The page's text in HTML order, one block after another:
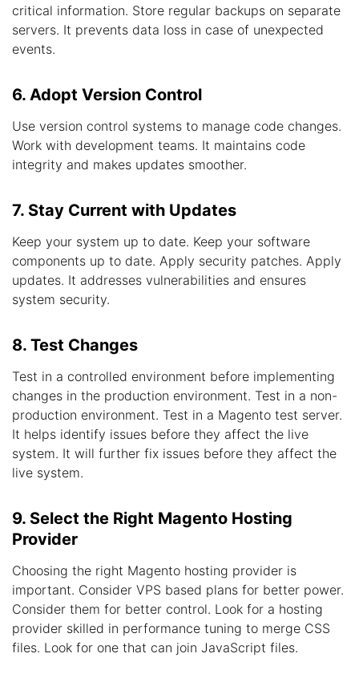
critical information. Store regular backups on separate
servers. It prevents data loss in case of unexpected
events.
6. Adopt Version Control
Use version control systems to manage code changes.
Work with development teams. It maintains code
integrity and makes updates smoother.
7. Stay Current with Updates
Keep your system up to date. Keep your software
components up to date. Apply security patches. Apply
updates. It addresses vulnerabilities and ensures
system security.
8. Test Changes
Test in a controlled environment before implementing
changes in the production environment. Test in a non-
production environment. Test in a Magento test server.
It helps identify issues before they affect the live
system. It will further fix issues before they affect the
live system.
9. Select the Right Magento Hosting
Provider
Choosing the right Magento hosting provider is
important. Consider VPS based plans for better power.
Consider them for better control. Look for a hosting
provider skilled in performance tuning to merge CSS
files. Look for one that can join JavaScript files.